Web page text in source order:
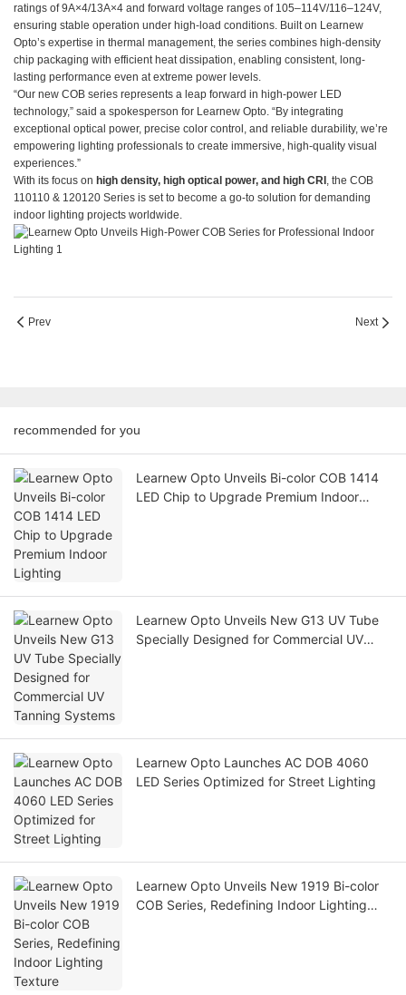
ratings of 9A×4/13A×4 and forward voltage ranges of 105–114V/116–124V,
ensuring stable operation under high-load conditions. Built on Learnew
Opto’s expertise in thermal management, the series combines high-density
chip packaging with efficient heat dissipation, enabling consistent, long-
lasting performance even at extreme power levels.
“Our new COB series represents a leap forward in high-power LED
technology,” said a spokesperson for Learnew Opto. “By integrating
exceptional optical power, precise color control, and reliable durability, we’re
empowering lighting professionals to create immersive, high-quality visual
experiences.”
With its focus on high density, high optical power, and high CRI , the COB
110110 & 120120 Series is set to become a go-to solution for demanding
indoor lighting projects worldwide.
Prev Next
recommended for you
Learnew Opto Unveils Bi-color COB 1414
LED Chip to Upgrade Premium Indoor
Learnew Opto Unveils New G13 UV Tube
Specially Designed for Commercial UV
Learnew Opto Launches AC DOB 4060
LED Series Optimized for Street Lighting
Learnew Opto Unveils New 1919 Bi-color
COB Series, Redefining Indoor Lighting